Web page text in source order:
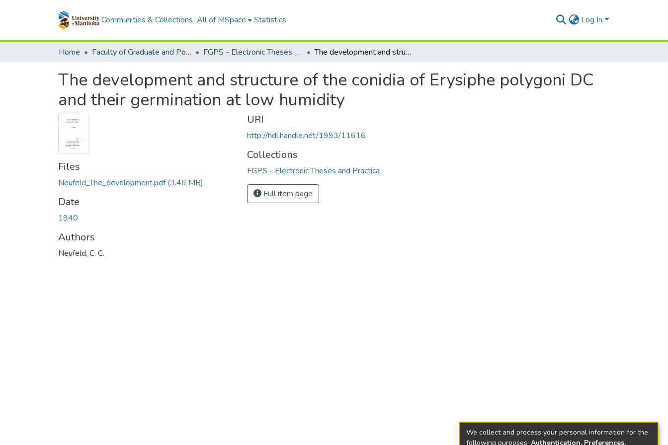
Communities & Collections All of MSpace Statistics Log In
Home Faculty of Graduate and Postdoctoral Studies (Electronic Theses and Practica) FGPS - Electronic Theses and Practica The development and structure of the conidia of Erysiphe polygoni DC and their germination at low humidity
The development and structure of the conidia of Erysiphe polygoni DC
and their germination at low humidity
Files
Neufeld_The_development.pdf(3.46 MB)
Date
1940
Authors
Neufeld, C. C.
URI
http://hdl.handle.net/1993/11616
Collections
FGPS - Electronic Theses and Practica
Full item page
We collect and process your personal information for the
following purposes: Authentication, Preferences,